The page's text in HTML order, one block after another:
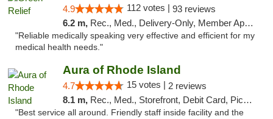
4.9 112 votes | 93 reviews
6.2 m, Rec., Med., Delivery-Only, Member Application Required
"Reliable medically speaking very effective and efficient for my
medical health needs."
Aura of Rhode Island
4.7 15 votes | 2 reviews
8.1 m, Rec., Med., Storefront, Debit Card, Pickup
"Best service all around. Friendly staff inside facility and the